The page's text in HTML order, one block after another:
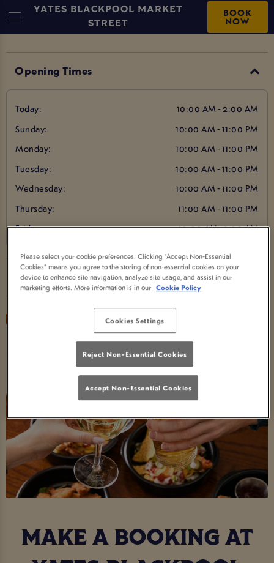
YATES BLACKPOOL MARKET
STREET
BOOK
NOW
Opening Times
Today:
10:00 AM - 2:00 AM
Sunday:
10:00 AM - 11:00 PM
Monday:
10:00 AM - 11:00 PM
Tuesday:
10:00 AM - 11:00 PM
Wednesday:
10:00 AM - 11:00 PM
Thursday:
11:00 AM - 11:00 PM
Friday:
10:00 AM - 1:00 AM
Food Serving Times
MAKE A BOOKING AT
Please select your cookie preferences. Clicking “Accept Non-Essential
Cookies” means you agree to the storing of non-essential cookies on your
device to enhance site navigation, analyze site usage, and assist in our
marketing efforts. More information is in our Cookie Policy
Cookies Settings
Reject Non-Essential Cookies
Accept Non-Essential Cookies